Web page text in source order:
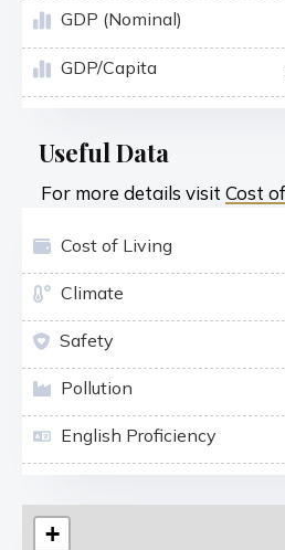
GDP (Nominal)
GDP/Capita
Useful Data
For more details visit Cost
Cost of Living
Climate
Safety
Pollution
English Proficiency
+